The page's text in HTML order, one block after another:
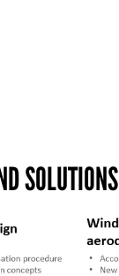
SOLUTIONS